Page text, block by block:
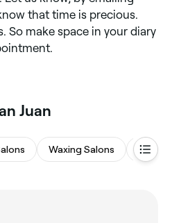
that time is precious.
So make space in your diary
Juan
Waxing Salons